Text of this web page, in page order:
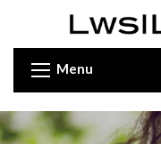
Menu